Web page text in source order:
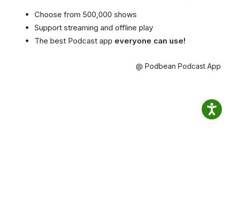
Choose from 500,000 shows
Support streaming and offline play
The best Podcast app everyone can use!
@ Podbean Podcast App